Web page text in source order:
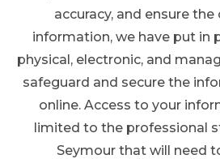
accuracy, and ensure
information, we have put in
physical, electronic, and
safeguard and secure the
online. Access to your
limited to the professional
Seymour that will need